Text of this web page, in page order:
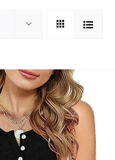
(1)
(3)
(1)